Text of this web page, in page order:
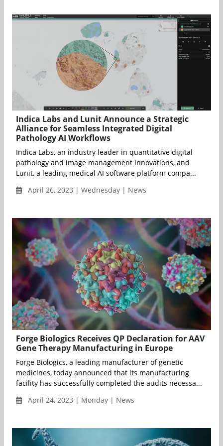
Indica Labs and Lunit Announce a Strategic
Alliance for Seamless Integrated Digital
Pathology AI Workflows
Indica Labs, an industry leader in quantitative digital
pathology and image management innovations, and
Lunit, a leading medical AI software platform compa...
April 26, 2023 | Wednesday | News
Forge Biologics Receives QP Declaration for AAV
Gene Therapy Manufacturing in Europe
Forge Biologics, a leading manufacturer of genetic
medicines, today announced that its manufacturing
facility has successfully completed the audits necessa...
April 24, 2023 | Monday | News